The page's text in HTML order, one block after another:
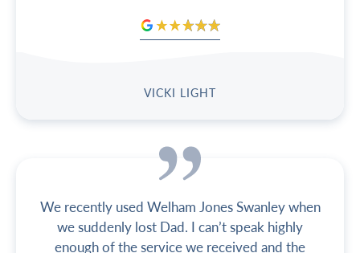
VICKI LIGHT
We recently used Welham Jones Swanley when
we suddenly lost Dad. I can’t speak highly
enough of the service we received and the